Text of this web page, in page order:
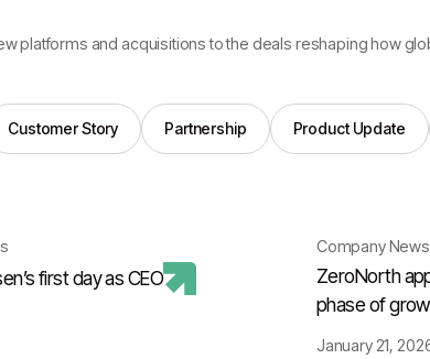
platforms and acquisitions to the deals reshaping how
Customer Story Partnership Product Update
first day as CEO
Company News
ZeroNorth
phase of
January 21,